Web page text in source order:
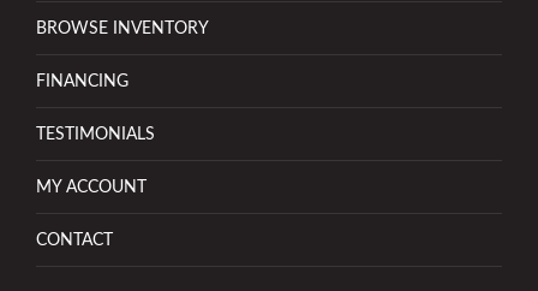
BROWSE INVENTORY
FINANCING
TESTIMONIALS
MY ACCOUNT
CONTACT